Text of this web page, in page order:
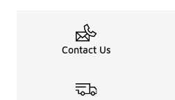
Contact Us